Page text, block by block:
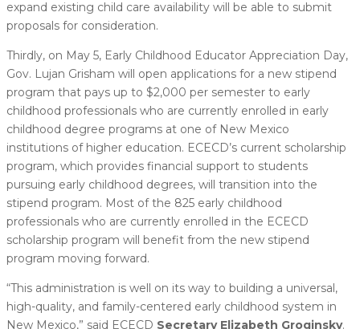
expand existing child care availability will be able to submit
proposals for consideration.
Thirdly, on May 5, Early Childhood Educator Appreciation Day,
Gov. Lujan Grisham will open applications for a new stipend
program that pays up to $2,000 per semester to early
childhood professionals who are currently enrolled in early
childhood degree programs at one of New Mexico
institutions of higher education. ECECD’s current scholarship
program, which provides financial support to students
pursuing early childhood degrees, will transition into the
stipend program. Most of the 825 early childhood
professionals who are currently enrolled in the ECECD
scholarship program will benefit from the new stipend
program moving forward.
“This administration is well on its way to building a universal,
high-quality, and family-centered early childhood system in
New Mexico,” said ECECD Secretary Elizabeth Groginsky.